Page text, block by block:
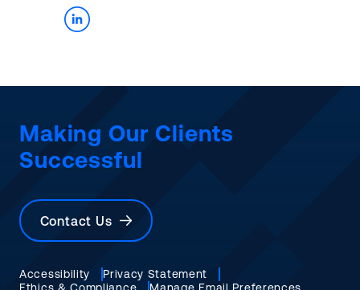
Making Our Clients
Successful
Contact Us
Accessibility
Privacy Statement